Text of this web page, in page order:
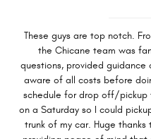
These guys are top notch.
the Chicane team was
questions, provided
aware of all costs before
schedule for drop off/pickup
on a Saturday so I could
trunk of my car. Huge